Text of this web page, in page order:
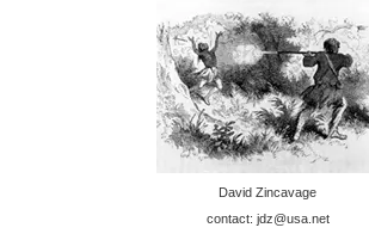
David Zincavage
contact: jdz@usa.net